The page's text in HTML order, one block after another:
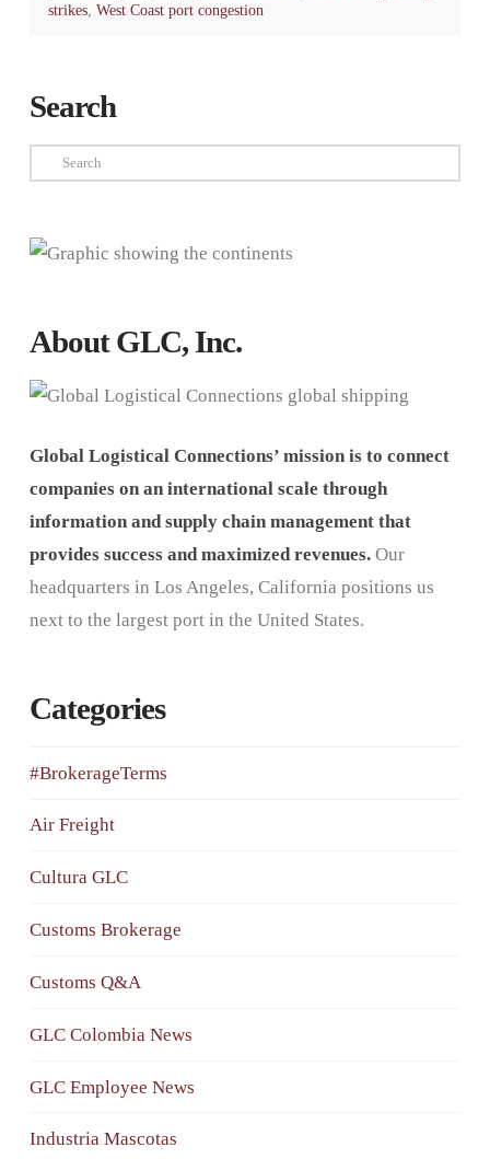
strikes,West Coast port congestion
Search
Search
About GLC, Inc.
Global Logistical Connections’ mission is to connect
companies on an international scale through
information and supply chain management that
provides success and maximized revenues.Our
headquarters in Los Angeles, California positions us
next to the largest port in the United States.
Categories
#BrokerageTerms
Air Freight
Cultura GLC
Customs Brokerage
Customs Q&A
GLC Colombia News
GLC Employee News
Industria Mascotas